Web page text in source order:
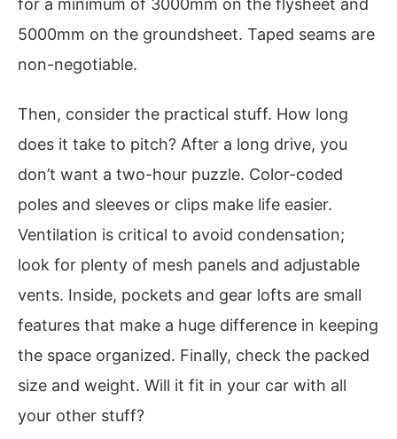
for a minimum of 3000mm on the flysheet and
5000mm on the groundsheet. Taped seams are
non-negotiable.
Then, consider the practical stuff. How long
does it take to pitch? After a long drive, you
don’t want a two-hour puzzle. Color-coded
poles and sleeves or clips make life easier.
Ventilation is critical to avoid condensation;
look for plenty of mesh panels and adjustable
vents. Inside, pockets and gear lofts are small
features that make a huge difference in keeping
the space organized. Finally, check the packed
size and weight. Will it fit in your car with all
your other stuff?